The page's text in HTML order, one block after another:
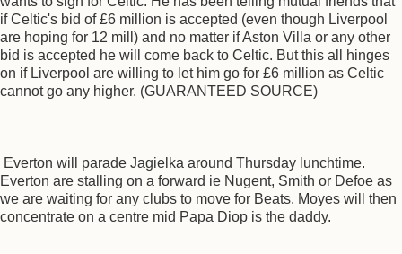
if Celtic's bid of £6 million is accepted (even though Liverpool
are hoping for 12 mill) and no matter if Aston Villa or any other
bid is accepted he will come back to Celtic. But this all hinges
on if Liverpool are willing to let him go for £6 million as Celtic
cannot go any higher. (GUARANTEED SOURCE)
Everton will parade Jagielka around Thursday lunchtime.
Everton are stalling on a forward ie Nugent, Smith or Defoe as
we are waiting for any clubs to move for Beats. Moyes will then
concentrate on a centre mid Papa Diop is the daddy.